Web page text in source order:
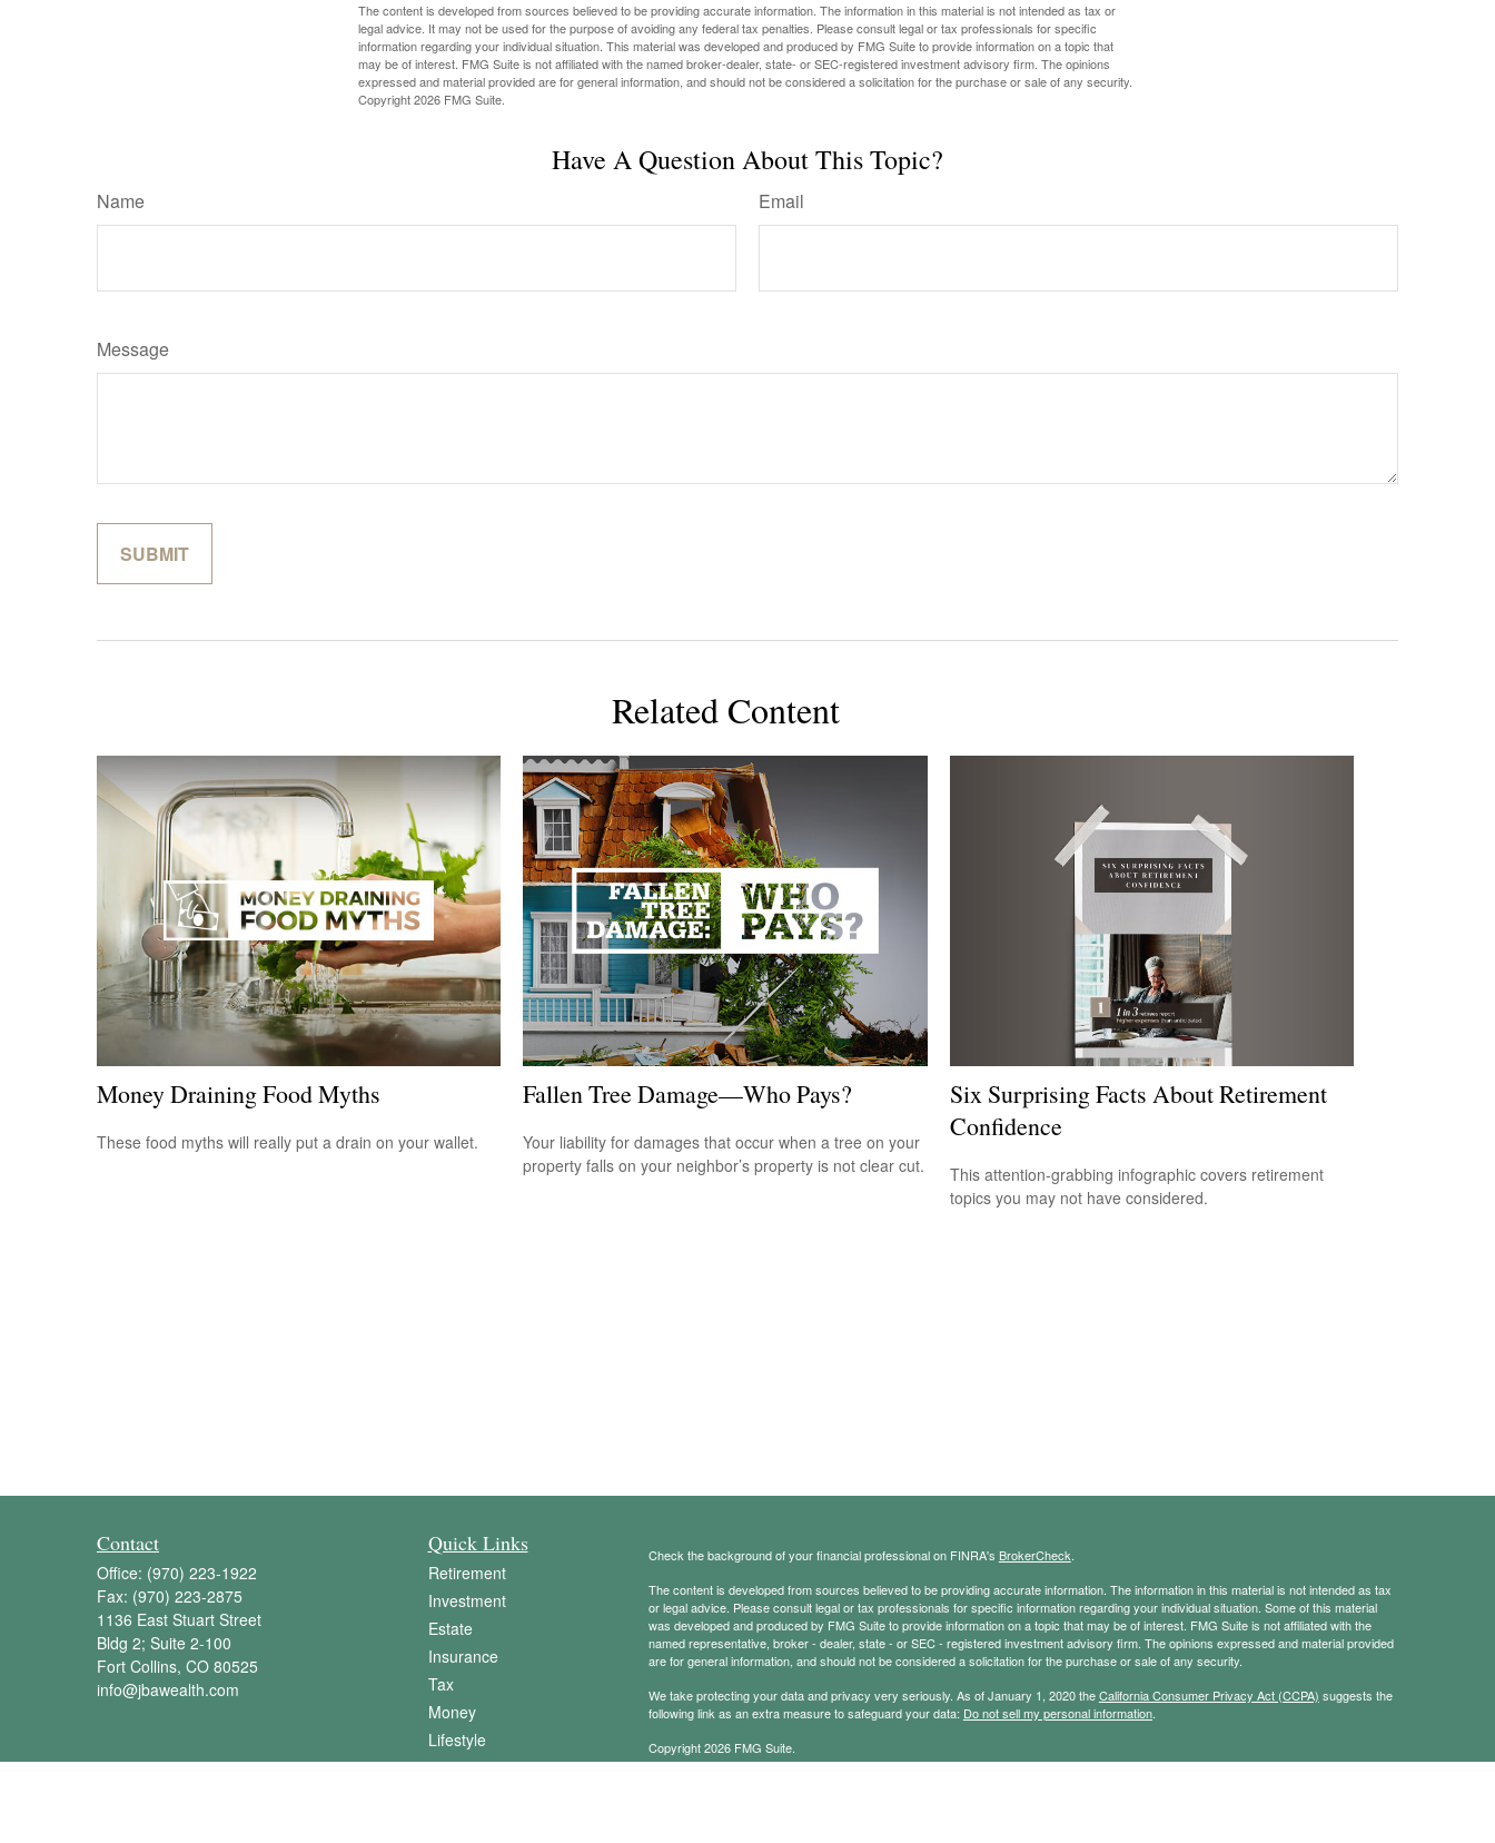
The content is developed from sources believed to be providing accurate information. The information in this material is not intended as tax or
legal advice. It may not be used for the purpose of avoiding any federal tax penalties. Please consult legal or tax professionals for specific
information regarding your individual situation. This material was developed and produced by FMG Suite to provide information on a topic that
may be of interest. FMG Suite is not affiliated with the named broker-dealer, state- or SEC-registered investment advisory firm. The opinions
expressed and material provided are for general information, and should not be considered a solicitation for the purchase or sale of any security.
Copyright2026 FMG Suite.
Have A Question About This Topic?
Name Email
Message
Related Content
Money Draining Food Myths
These food myths will really put a drain on your wallet.
Fallen Tree Damage—Who Pays?
Your liability for damages that occur when a tree on your
property falls on your neighbor’s property is not clear cut.
Six Surprising Facts About Retirement
Confidence
This attention-grabbing infographic covers retirement
topics you may not have considered.
Contact
Office: (970) 223-1922
Fax: (970) 223-2875
1136 East Stuart Street
Bldg 2; Suite 2-100
Fort Collins, CO 80525
info@jbawealth.com
Quick Links
Retirement
Investment
Estate
Insurance
Tax
Money
Lifestyle
Latest Articles
Check the background of your financial professional on FINRA's BrokerCheck.
The content is developed from sources believed to be providing accurate information. The information in this material is not intended as tax
or legal advice. Please consult legal or tax professionals for specific information regarding your individual situation. Some of this material
was developed and produced by FMG Suite to provide information on a topic that may be of interest. FMG Suite is not affiliated with the
named representative, broker - dealer, state - or SEC - registered investment advisory firm. The opinions expressed and material provided
are for general information, and should not be considered a solicitation for the purchase or sale of any security.
We take protecting your data and privacy very seriously. As of January 1, 2020 theCalifornia Consumer Privacy Act (CCPA) suggests the
following link as an extra measure to safeguard your data: Do not sell my personal information.
Copyright 2026 FMG Suite.